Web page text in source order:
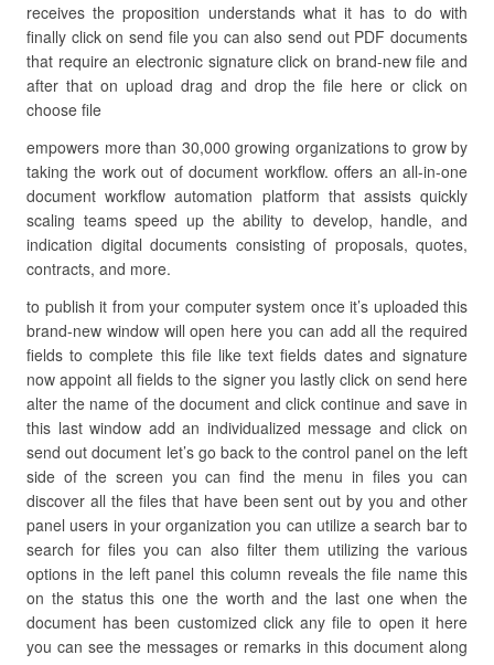
receives the proposition understands what it has to do with
finally click on send file you can also send out PDF documents
that require an electronic signature click on brand-new file and
after that on upload drag and drop the file here or click on
choose file
empowers more than 30,000 growing organizations to grow by
taking the work out of document workflow. offers an all-in-one
document workflow automation platform that assists quickly
scaling teams speed up the ability to develop, handle, and
indication digital documents consisting of proposals, quotes,
contracts, and more.
to publish it from your computer system once it’s uploaded this
brand-new window will open here you can add all the required
fields to complete this file like text fields dates and signature
now appoint all fields to the signer you lastly click on send here
alter the name of the document and click continue and save in
this last window add an individualized message and click on
send out document let’s go back to the control panel on the left
side of the screen you can find the menu in files you can
discover all the files that have been sent out by you and other
panel users in your organization you can utilize a search bar to
search for files you can also filter them utilizing the various
options in the left panel this column reveals the file name this
on the status this one the worth and the last one when the
document has been customized click any file to open it here
you can see the messages or remarks in this document along